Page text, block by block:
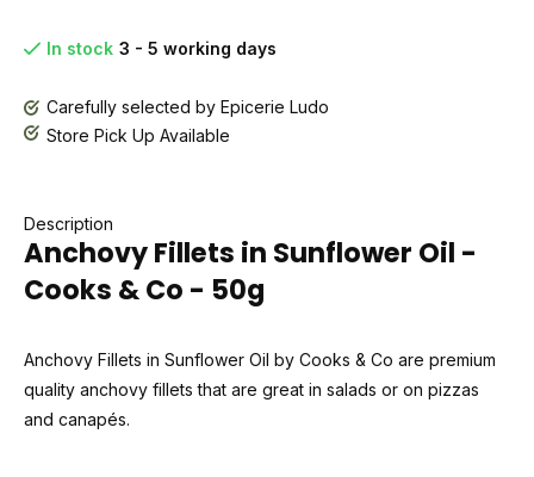
In stock 3 - 5 working days
Carefully selected by Epicerie Ludo
Store Pick Up Available
Description
Anchovy Fillets in Sunflower Oil -
Cooks & Co - 50g
Anchovy Fillets in Sunflower Oil by Cooks & Co are premium
quality anchovy fillets that are great in salads or on pizzas
and canapés.